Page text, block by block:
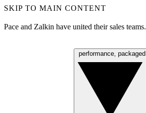
SKIP TO MAIN CONTENT
Pace and Zalkin have united their sales teams.
performance, packaged